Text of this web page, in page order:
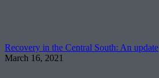
Recovery in the Central South: An update
March 16, 2021